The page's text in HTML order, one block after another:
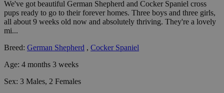
We've got beautiful German Shepherd and Cocker Spaniel cross
pups ready to go to their forever homes. Three boys and three girls,
all about 9 weeks old now and absolutely thriving. They're a lovely
mi...
Breed: German Shepherd , Cocker Spaniel
Age: 4 months 3 weeks
Sex: 3 Males, 2 Females